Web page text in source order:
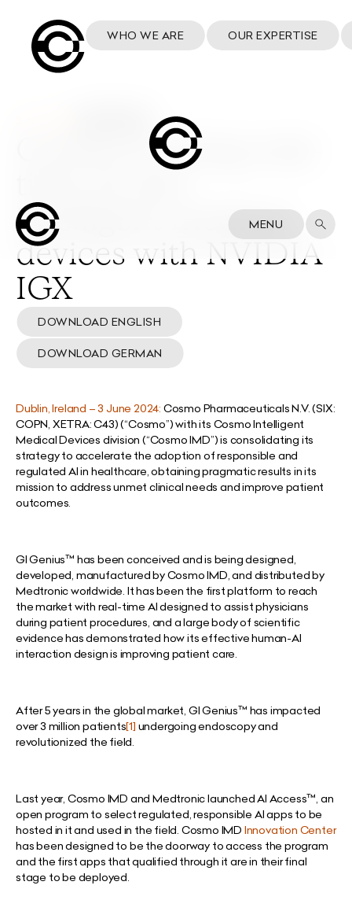
WHO WE ARE OUR EXPERTISE
MENU
Cosmo to bring real-
intelligent medical
devices with NVIDIA
IGX
DOWNLOAD ENGLISH
DOWNLOAD GERMAN
Dublin, Ireland – 3 June 2024: Cosmo Pharmaceuticals N.V. (SIX:
COPN, XETRA: C43) (“Cosmo”) with its Cosmo Intelligent
Medical Devices division (“Cosmo IMD”) is consolidating its
strategy to accelerate the adoption of responsible and
regulated AI in healthcare, obtaining pragmatic results in its
mission to address unmet clinical needs and improve patient
outcomes.
GI Genius™ has been conceived and is being designed,
developed, manufactured by Cosmo IMD, and distributed by
Medtronic worldwide. It has been the first platform to reach
the market with real-time AI designed to assist physicians
during patient procedures, and a large body of scientific
evidence has demonstrated how its effective human-AI
interaction design is improving patient care.
After 5 years in the global market, GI Genius™ has impacted
over 3 million patients[1] undergoing endoscopy and
revolutionized the field.
Last year, Cosmo IMD and Medtronic launched AI Access™, an
open program to select regulated, responsible AI apps to be
hosted in it and used in the field. Cosmo IMD Innovation Center
has been designed to be the doorway to access the program
and the first apps that qualified through it are in their final
stage to be deployed.